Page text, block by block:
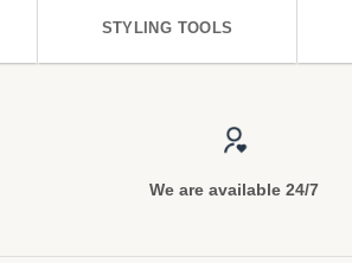
STYLING TOOLS
We are available 24/7